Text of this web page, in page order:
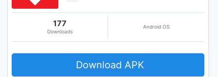
177
Downloads
Android OS
Download APK